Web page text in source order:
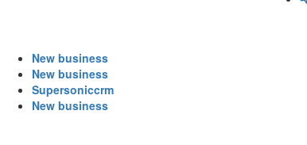
New business
New business
Supersoniccrm
New business